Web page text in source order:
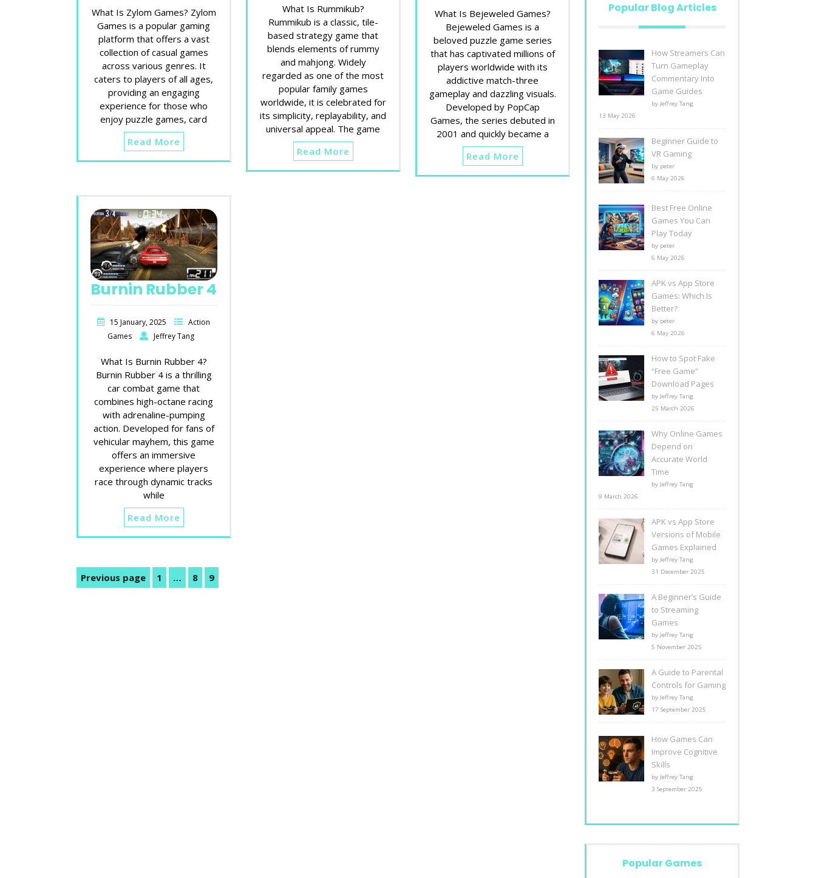
What Is Zylom Games? Zylom
Games is a popular gaming
platform that offers a vast
collection of casual games
across various genres. It
caters to players of all ages,
providing an engaging
experience for those who
enjoy puzzle games, card
Read More
What Is Rummikub?
Rummikub is a classic, tile-
based strategy game that
blends elements of rummy
and mahjong. Widely
regarded as one of the most
popular family games
worldwide, it is celebrated for
its simplicity, replayability, and
universal appeal. The game
Read More
What Is Bejeweled Games?
Bejeweled Games is a
beloved puzzle game series
that has captivated millions of
players worldwide with its
addictive match-three
gameplay and dazzling visuals.
Developed by PopCap
Games, the series debuted in
2001 and quickly became a
Read More
Burnin Rubber 4
15 January, 2025
Action
Games
Jeffrey Tang
What Is Burnin Rubber 4?
Burnin Rubber 4 is a thrilling
car combat game that
combines high-octane racing
with adrenaline-pumping
action. Developed for fans of
vehicular mayhem, this game
offers an immersive
experience where players
race through dynamic tracks
while
Read More
Posts
Previous page Page
1 … Page
8 Page
9
Popular Blog Articles
How Streamers Can
Turn Gameplay
Commentary Into
Game Guides
by Jeffrey Tang
13 May 2026
Beginner Guide to
VR Gaming
by peter
6 May 2026
Best Free Online
Games You Can
Play Today
by peter
6 May 2026
APK vs App Store
Games: Which Is
Better?
by peter
6 May 2026
How to Spot Fake
“Free Game”
Download Pages
by Jeffrey Tang
25 March 2026
Why Online Games
Depend on
Accurate World
Time
by Jeffrey Tang
9 March 2026
APK vs App Store
Versions of Mobile
Games Explained
by Jeffrey Tang
31 December 2025
A Beginner’s Guide
to Streaming
Games
by Jeffrey Tang
5 November 2025
A Guide to Parental
Controls for Gaming
by Jeffrey Tang
17 September 2025
How Games Can
Improve Cognitive
Skills
by Jeffrey Tang
3 September 2025
Popular Games